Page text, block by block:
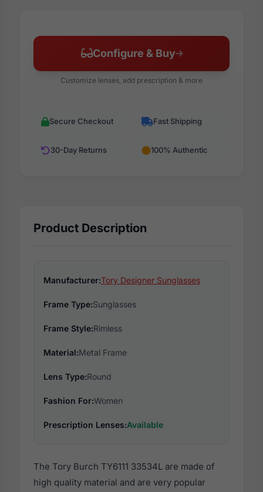
Configure & Buy
Customize lenses, add prescription & more
Secure Checkout Fast Shipping
30-Day Returns 100% Authentic
Product Description
Manufacturer:Tory Designer Sunglasses
Frame Type:Sunglasses
Frame Style:Rimless
Material:Metal Frame
Lens Type:Round
Fashion For:Women
Prescription Lenses:Available
The Tory Burch TY6111 33534L are made of
high quality material and are very popular